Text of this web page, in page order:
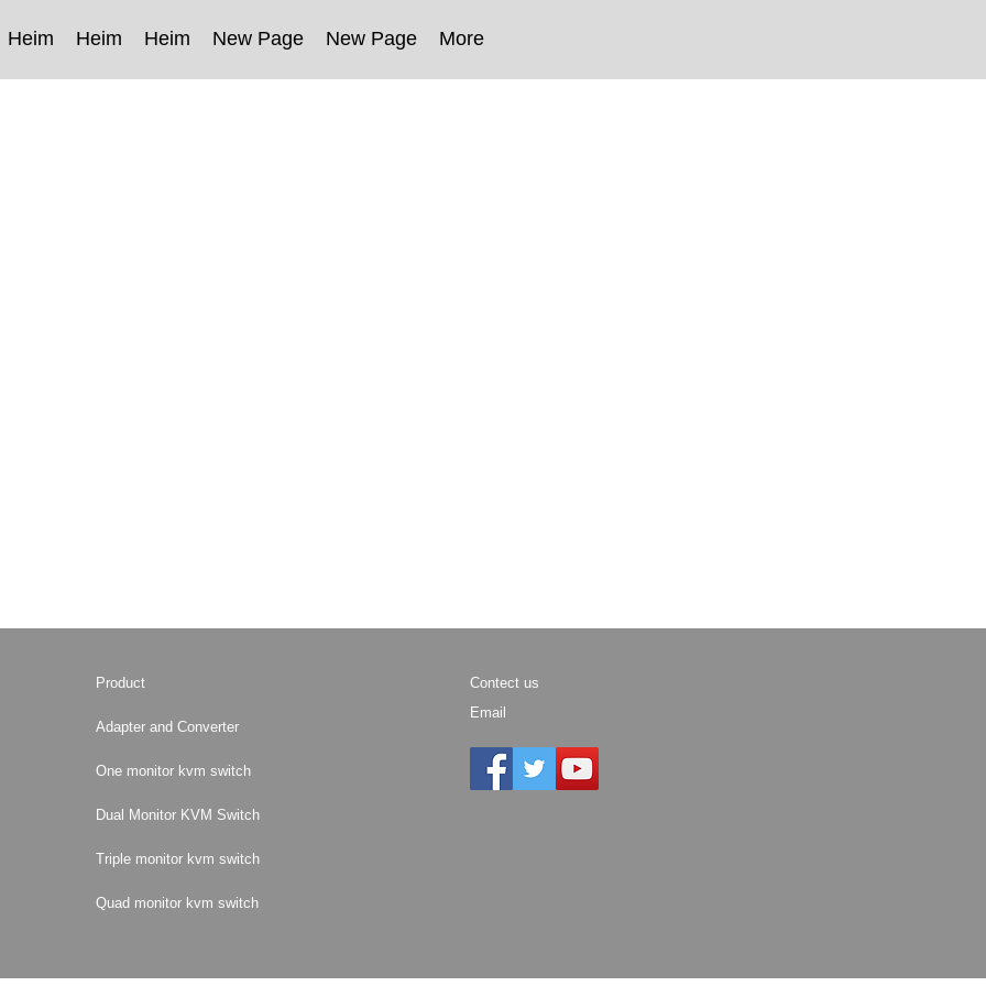
Heim Heim Heim New Page New Page More
Product
Adapter and Converter
One monitor kvm switch
Contect us
Email
Dual Monitor KVM Switch
Triple monitor kvm switch
Quad monitor kvm switch